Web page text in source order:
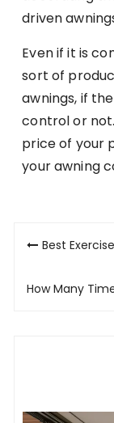
driven
Even if it is
sort of
awnings, if
control or
price of your
your awning
Post
Best
How Many